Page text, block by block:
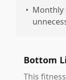
• Monthly
Bottom
This